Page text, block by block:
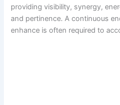
providing visibility, synergy,
and pertinence. A continuous
enhance is often required to